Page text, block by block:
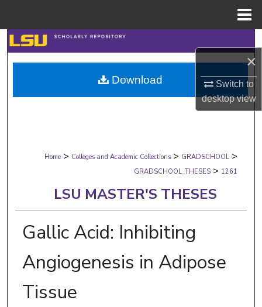
×
Switch to
desktopview
Search
Browse Collections
My Account
Digital Commons Network™
Home > Colleges and Academic Collections > GRADSCHOOL >
GRADSCHOOL_THESES > 1261
LSU MASTER'S THESES
Gallic Acid: Inhibiting
Angiogenesis in Adipose
Tissue
Download